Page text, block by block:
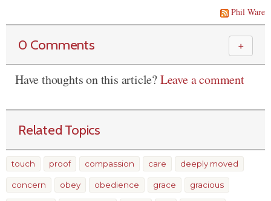
Phil Ware
0 Comments ＋
Have thoughts on this article?Leave a comment
Related Topics
touch proof compassion care deeply moved
concern obey obedience grace gracious